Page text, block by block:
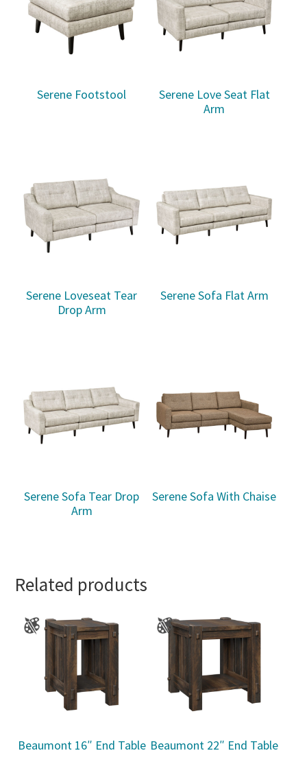
Serene Footstool
Serene Love Seat Flat
Arm
Serene Loveseat Tear
Drop Arm
Serene Sofa Flat Arm
Serene Sofa Tear Drop
Arm
Serene Sofa With Chaise
Related products
Beaumont 16″ End Table Beaumont 22″ End Table